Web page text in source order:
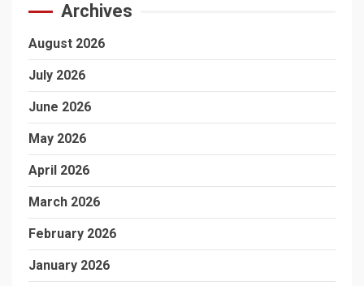
Archives
August 2026
July 2026
June 2026
May 2026
April 2026
March 2026
February 2026
January 2026